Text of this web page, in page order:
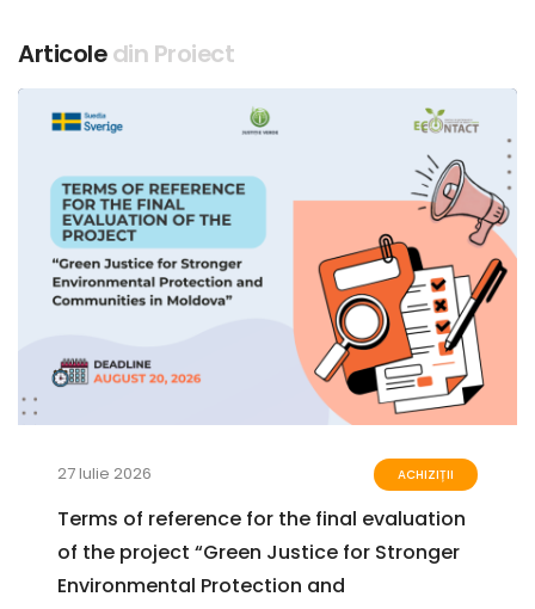
Articoledin Proiect
27 Iulie 2026 ACHIZIȚII
Terms of reference for the final evaluation
of the project “Green Justice for Stronger
Environmental Protection and